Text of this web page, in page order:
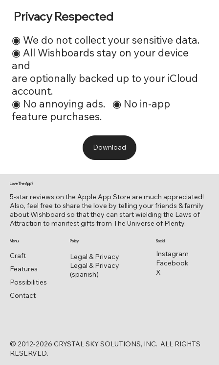
Download
◉ We do not collect your sensitive data.
◉ All Wishboards stay on your device
and
are optionally backed up to your iCloud
account.
◉ No annoying ads. ◉ No in-app
feature purchases.
Privacy Respected
Instagram
Facebook
X
Social
Legal & Privacy
Legal & Privacy
(spanish)
Policy
Craft
Features
Possibilities
Contact
Menu
5-star reviews on the Apple App Store are much appreciated!
Also, feel free to share the love by telling your friends & family
about Wishboard so that they can start wielding the Laws of
Attraction to manifest gifts from The Universe of Plenty.
Love The App?
© 2012-2026 CRYSTAL SKY SOLUTIONS, INC. ALL RIGHTS
RESERVED.